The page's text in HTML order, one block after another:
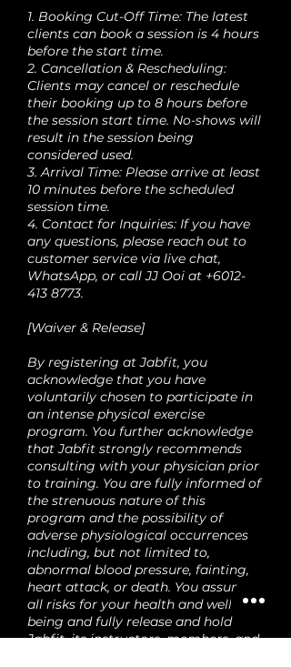
1. Booking Cut-Off Time: The latest
clients can book a session is 4 hours
before the start time.
2. Cancellation & Rescheduling:
Clients may cancel or reschedule
their booking up to 8 hours before
the session start time. No-shows will
result in the session being
considered used.
3. Arrival Time: Please arrive at least
10 minutes before the scheduled
session time.
4. Contact for Inquiries: If you have
any questions, please reach out to
customer service via live chat,
WhatsApp, or call JJ Ooi at +6012-
413 8773.
[Waiver & Release]
By registering at Jabfit, you
acknowledge that you have
voluntarily chosen to participate in
an intense physical exercise
program. You further acknowledge
that Jabfit strongly recommends
consulting with your physician prior
to training. You are fully informed of
the strenuous nature of this
program and the possibility of
adverse physiological occurrences
including, but not limited to,
abnormal blood pressure, fainting,
heart attack, or death. You assume
all risks for your health and well-
being and fully release and hold
Jabfit, its instructors, members, and